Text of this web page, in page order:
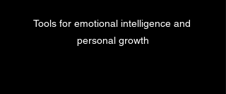
Tools for emotional intelligence and
personal growth